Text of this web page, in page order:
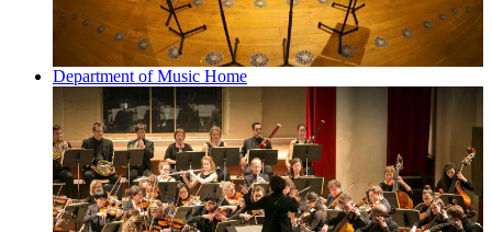
Department of Music Home